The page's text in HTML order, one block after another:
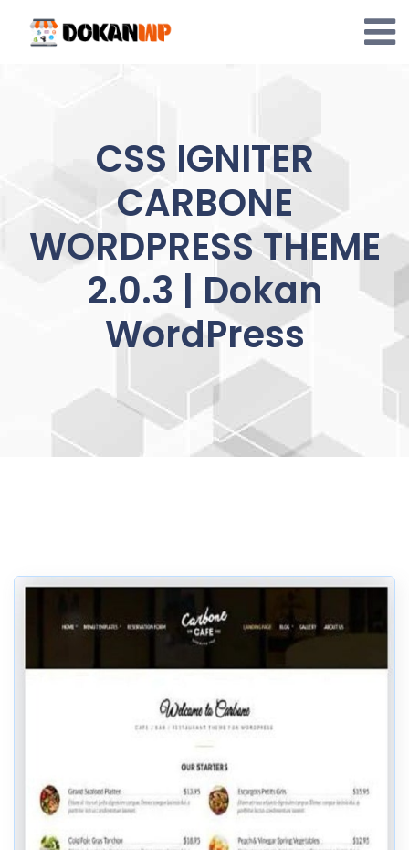
content
CSS IGNITER
CARBONE
WORDPRESS THEME
2.0.3 | Dokan
WordPress